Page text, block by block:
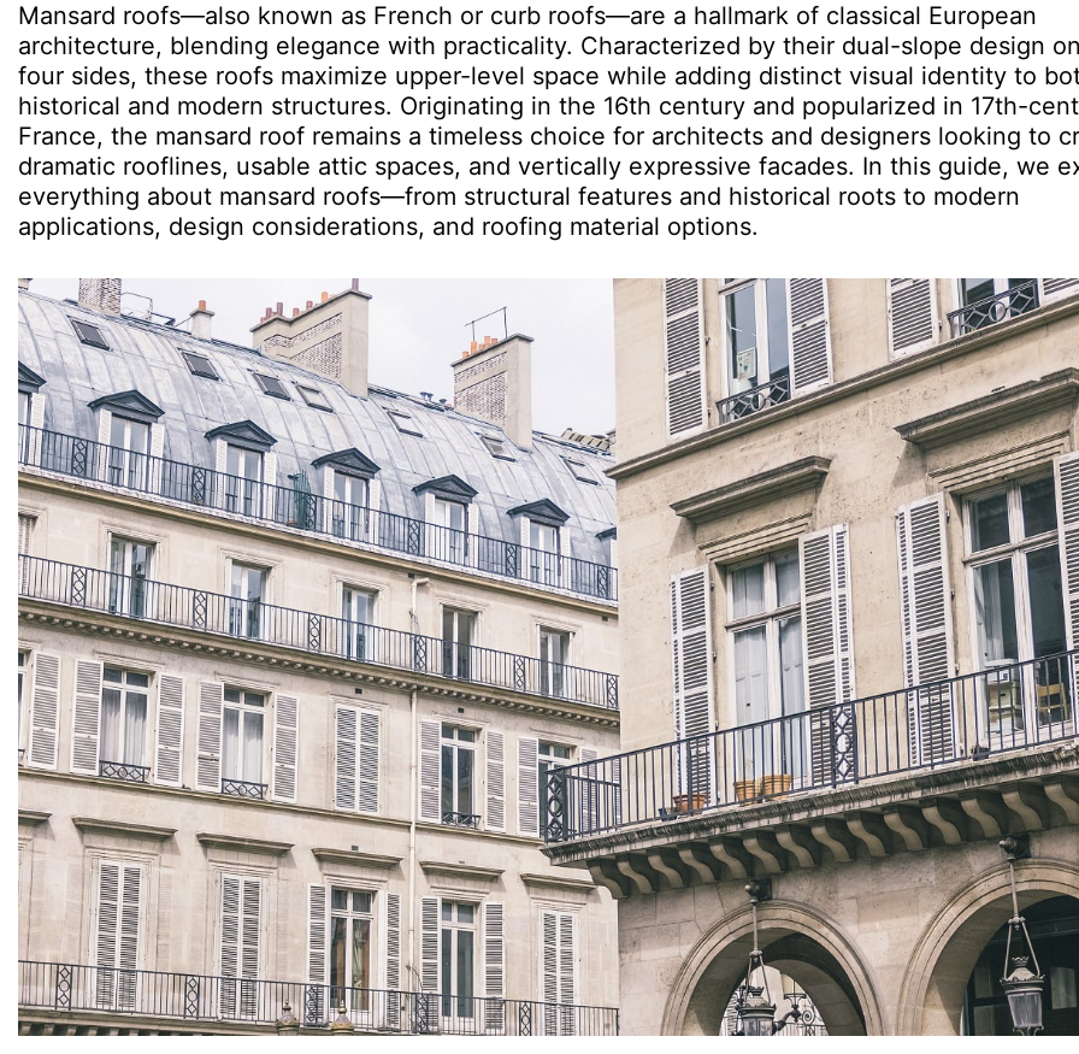
Mansard roofs—also known as French or curb roofs—are a hallmark of classical European
architecture, blending elegance with practicality. Characterized by their dual-slope design
four sides, these roofs maximize upper-level space while adding distinct visual identity to
historical and modern structures. Originating in the 16th century and popularized in 17th-
France, the mansard roof remains a timeless choice for architects and designers looking to
dramatic rooflines, usable attic spaces, and vertically expressive facades. In this guide, we
everything about mansard roofs—from structural features and historical roots to modern
applications, design considerations, and roofing material options.